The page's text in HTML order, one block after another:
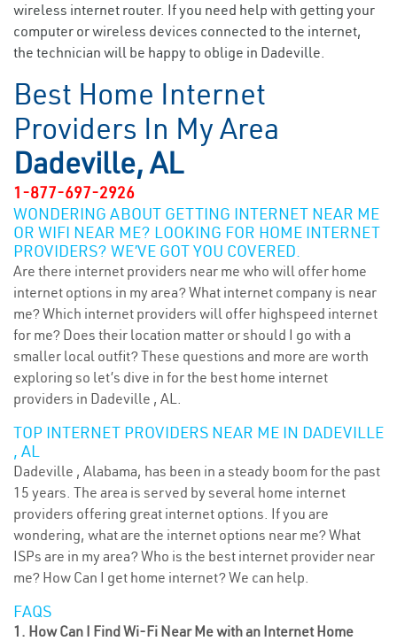
wireless internet router. If you need help with getting your
computer or wireless devices connected to the internet,
the technician will be happy to oblige in Dadeville.
Best Home Internet
Providers In My Area
Dadeville, AL
1-877-697-2926
WONDERING ABOUT GETTING INTERNET NEAR ME
OR WIFI NEAR ME? LOOKING FOR HOME INTERNET
PROVIDERS? WE’VE GOT YOU COVERED.
Are there internet providers near me who will offer home
internet options in my area? What internet company is near
me? Which internet providers will offer highspeed internet
for me? Does their location matter or should I go with a
smaller local outfit? These questions and more are worth
exploring so let’s dive in for the best home internet
providers in Dadeville , AL.
TOP INTERNET PROVIDERS NEAR ME IN DADEVILLE
, AL
Dadeville , Alabama, has been in a steady boom for the past
15 years. The area is served by several home internet
providers offering great internet options. If you are
wondering, what are the internet options near me? What
ISPs are in my area? Who is the best internet provider near
me? How Can I get home internet? We can help.
FAQS
1. How Can I Find Wi-Fi Near Me with an Internet Home